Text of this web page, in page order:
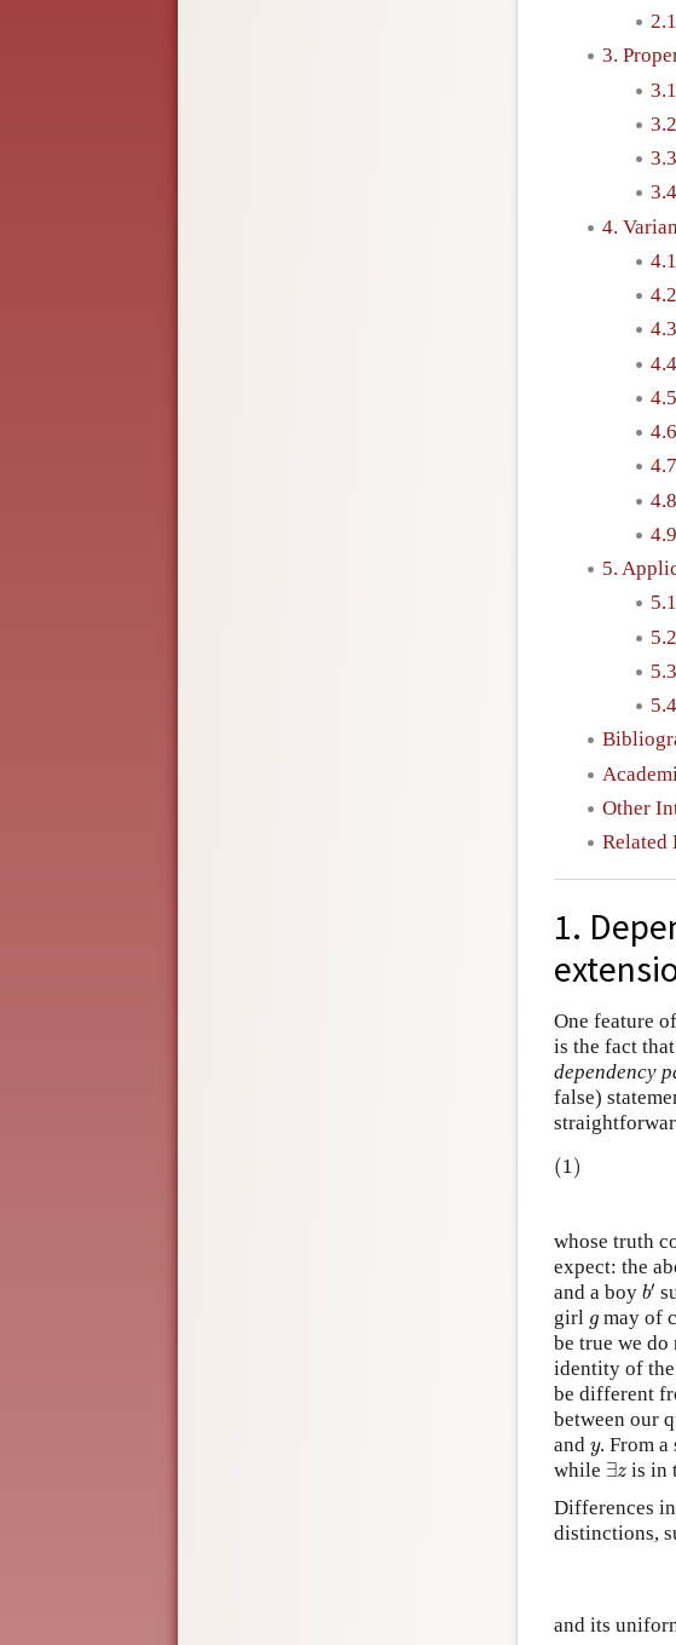
3.
4.
5.
Other
Related
1.
One feature
is the fact
dependency
false)
(1)
whose truth
expect: the
and a boy b′
b′
girl g
g may of
be true we
identity of
be different
between our
and y
y. From
while ∃z
∃z is in
Differences
distinctions,
and its